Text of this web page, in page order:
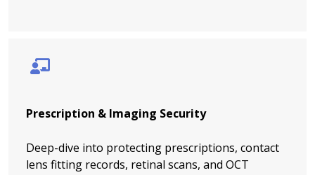
Prescription & Imaging Security
Deep-dive into protecting prescriptions, contact
lens fitting records, retinal scans, and OCT